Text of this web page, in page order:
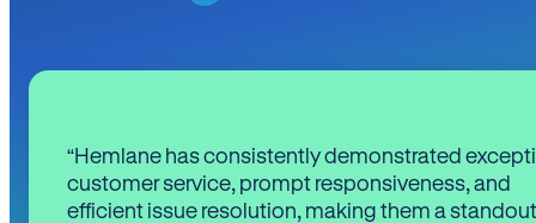
“Hemlane has consistently demonstrated
customer service, prompt responsiveness, and
efficient issue resolution, making them a standout